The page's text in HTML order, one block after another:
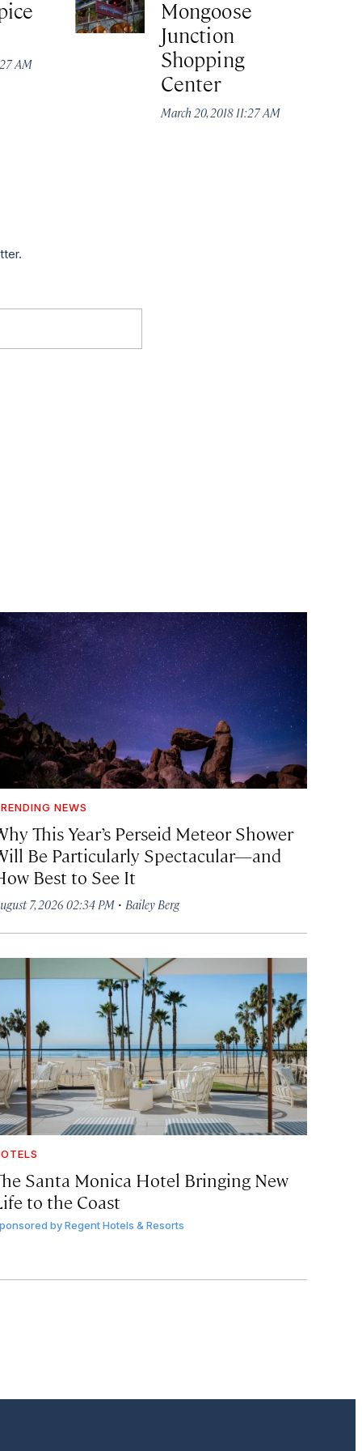
AM
Mongoose
Junction
Shopping
Center
March 20, 2018 11:27 AM
NEWS
This Year’s Perseid Meteor Shower
Be Particularly Spectacular—and
Best to See It
7, 2026 02:34 PM· Bailey Berg
Santa Monica Hotel Bringing New
to the Coast
by Regent Hotels & Resorts